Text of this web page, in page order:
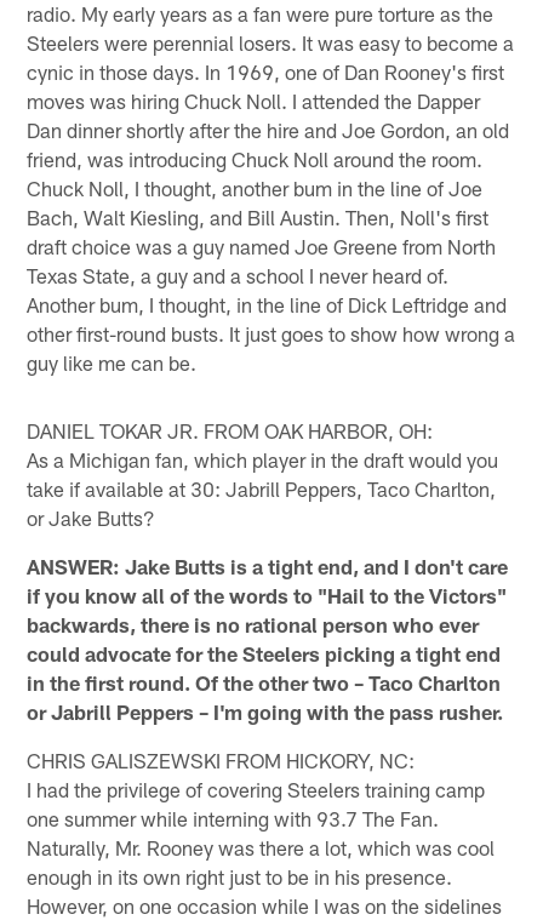
radio. My early years as a fan were pure torture as the
Steelers were perennial losers. It was easy to become a
cynic in those days. In 1969, one of Dan Rooney's first
moves was hiring Chuck Noll. I attended the Dapper
Dan dinner shortly after the hire and Joe Gordon, an old
friend, was introducing Chuck Noll around the room.
Chuck Noll, I thought, another bum in the line of Joe
Bach, Walt Kiesling, and Bill Austin. Then, Noll's first
draft choice was a guy named Joe Greene from North
Texas State, a guy and a school I never heard of.
Another bum, I thought, in the line of Dick Leftridge and
other first-round busts. It just goes to show how wrong a
guy like me can be.
DANIEL TOKAR JR. FROM OAK HARBOR, OH:
As a Michigan fan, which player in the draft would you
take if available at 30: Jabrill Peppers, Taco Charlton,
or Jake Butts?
ANSWER: Jake Butts is a tight end, and I don't care
if you know all of the words to "Hail to the Victors"
backwards, there is no rational person who ever
could advocate for the Steelers picking a tight end
in the first round. Of the other two – Taco Charlton
or Jabrill Peppers – I'm going with the pass rusher.
CHRIS GALISZEWSKI FROM HICKORY, NC:
I had the privilege of covering Steelers training camp
one summer while interning with 93.7 The Fan.
Naturally, Mr. Rooney was there a lot, which was cool
enough in its own right just to be in his presence.
However, on one occasion while I was on the sidelines